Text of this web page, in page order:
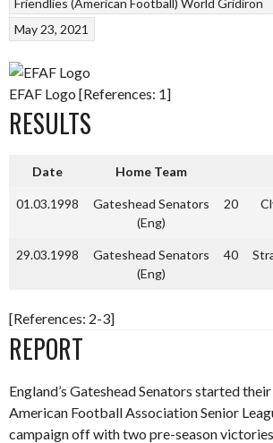
May 23, 2021
EFAF Logo [References: 1]
RESULTS
Date Home Team
01.03.1998
Gateshead Senators
(Eng)
20
29.03.1998
Gateshead Senators
(Eng)
40
[References: 2-3]
REPORT
England’s Gateshead Senators started
American Football Association Senior
campaign off with two pre-season